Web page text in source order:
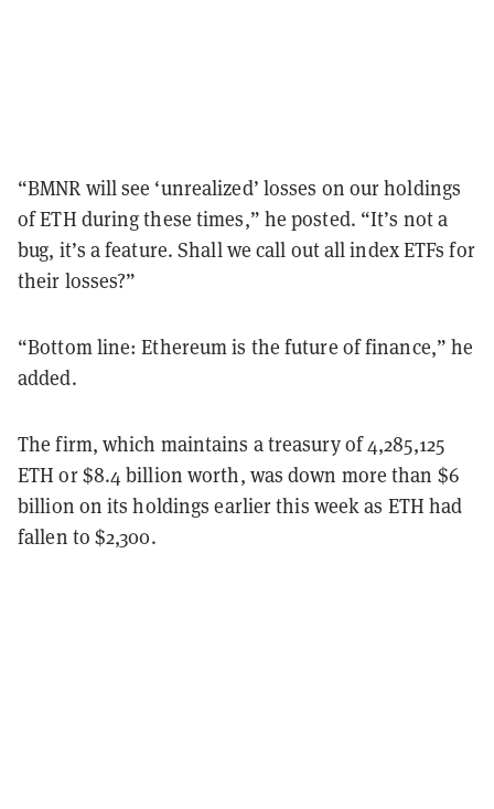
“BMNR will see ‘unrealized’ losses on our holdings
of ETH during these times,” he posted. “It’s not a
bug, it’s a feature. Shall we call out all index ETFs for
their losses?”
“Bottom line: Ethereum is the future of finance,” he
added.
The firm, which maintains a treasury of 4,285,125
ETH or $8.4 billion worth, was down more than $6
billion on its holdings earlier this week as ETH had
fallen to $2,300.